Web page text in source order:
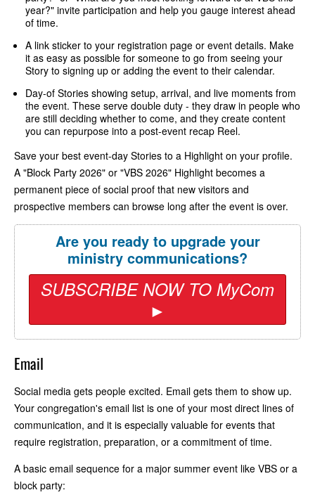
year?" invite participation and help you gauge interest ahead
of time.
A link sticker to your registration page or event details. Make
it as easy as possible for someone to go from seeing your
Story to signing up or adding the event to their calendar.
Day-of Stories showing setup, arrival, and live moments from
the event. These serve double duty - they draw in people who
are still deciding whether to come, and they create content
you can repurpose into a post-event recap Reel.
Save your best event-day Stories to a Highlight on your profile.
A "Block Party 2026" or "VBS 2026" Highlight becomes a
permanent piece of social proof that new visitors and
prospective members can browse long after the event is over.
Are you ready to upgrade your
ministry communications?
SUBSCRIBE NOW TO MyCom
►
Email
Social media gets people excited. Email gets them to show up.
Your congregation's email list is one of your most direct lines of
communication, and it is especially valuable for events that
require registration, preparation, or a commitment of time.
A basic email sequence for a major summer event like VBS or a
block party: